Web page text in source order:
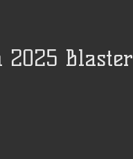
2025 Blaster